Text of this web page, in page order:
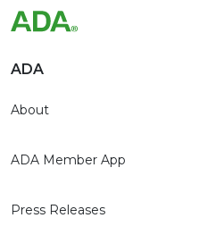
ADA
About
ADA Member App
Press Releases